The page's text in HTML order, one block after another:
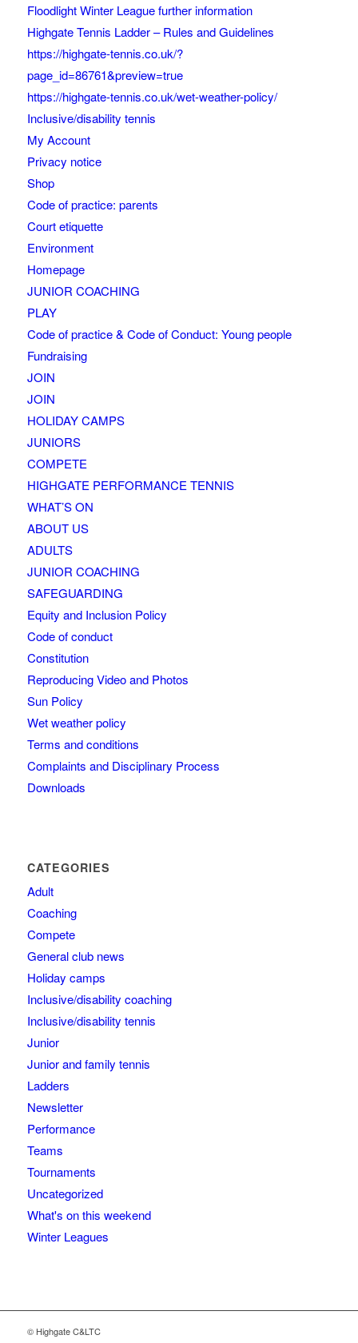
Floodlight Winter League further information
Highgate Tennis Ladder – Rules and Guidelines
https://highgate-tennis.co.uk/?
page_id=86761&preview=true
https://highgate-tennis.co.uk/wet-weather-policy/
Inclusive/disability tennis
My Account
Privacy notice
Shop
Code of practice: parents
Court etiquette
Environment
Homepage
JUNIOR COACHING
PLAY
Code of practice & Code of Conduct: Young people
Fundraising
JOIN
JOIN
HOLIDAY CAMPS
JUNIORS
COMPETE
HIGHGATE PERFORMANCE TENNIS
WHAT’S ON
ABOUT US
ADULTS
JUNIOR COACHING
SAFEGUARDING
Equity and Inclusion Policy
Code of conduct
Constitution
Reproducing Video and Photos
Sun Policy
Wet weather policy
Terms and conditions
Complaints and Disciplinary Process
Downloads
CATEGORIES
Adult
Coaching
Compete
General club news
Holiday camps
Inclusive/disability coaching
Inclusive/disability tennis
Junior
Junior and family tennis
Ladders
Newsletter
Performance
Teams
Tournaments
Uncategorized
What's on this weekend
Winter Leagues
© Highgate C&LTC